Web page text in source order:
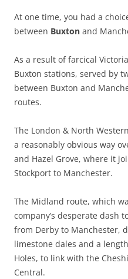
At one time, you had a
between Buxton and
As a result of farcical
Buxton stations, served by
between Buxton and
routes.
The London & North
a reasonably obvious way
and Hazel Grove, where it
Stockport to Manchester.
The Midland route, which
company’s desperate dash
from Derby to Manchester,
limestone dales and a
Holes, to link with the
Central.